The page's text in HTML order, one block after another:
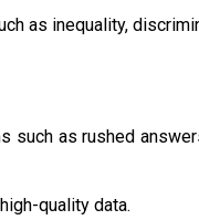
as inequality,
such as rushed
quality data.